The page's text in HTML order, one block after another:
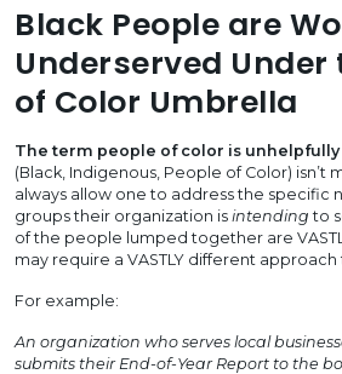
Black People are
Underserved Under
of Color Umbrella
The term people of color is
(Black, Indigenous, People of Color) isn’t
always allow one to address the specific
groups their organization is intendingto
of the people lumped together are
may require a VASTLY different
For example:
An organization who serves local
submits their End-of-Year Report to the